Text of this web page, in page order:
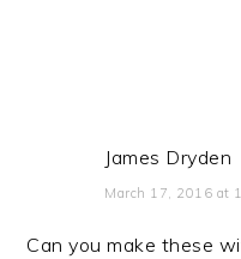
James Dryden
March 17, 2016 at
Can you make these